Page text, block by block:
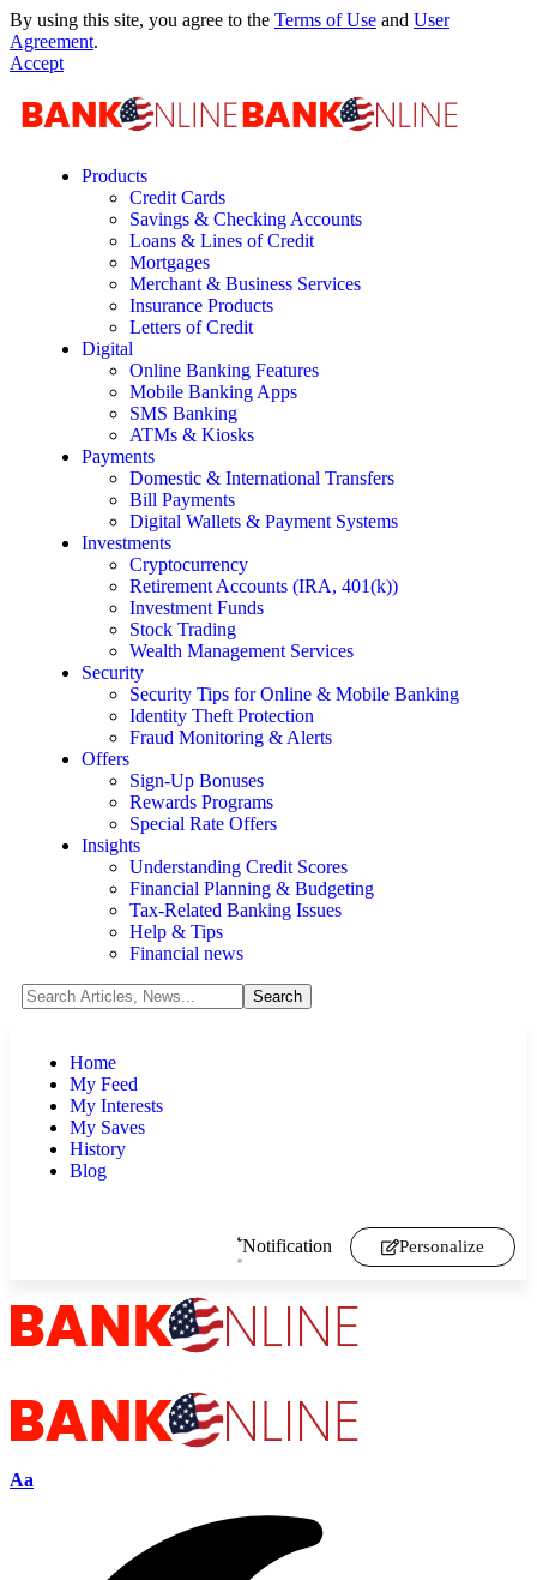
By using this site, you agree to the Terms of Use and User
Agreement.
Accept
Products
Credit Cards
Savings & Checking Accounts
Loans & Lines of Credit
Mortgages
Merchant & Business Services
Insurance Products
Letters of Credit
Digital
Online Banking Features
Mobile Banking Apps
SMS Banking
ATMs & Kiosks
Payments
Domestic & International Transfers
Bill Payments
Digital Wallets & Payment Systems
Investments
Cryptocurrency
Retirement Accounts (IRA, 401(k))
Investment Funds
Stock Trading
Wealth Management Services
Security
Security Tips for Online & Mobile Banking
Identity Theft Protection
Fraud Monitoring & Alerts
Offers
Sign-Up Bonuses
Rewards Programs
Special Rate Offers
Insights
Understanding Credit Scores
Financial Planning & Budgeting
Tax-Related Banking Issues
Help & Tips
Financial news
Home
My Feed
My Interests
My Saves
History
Blog
Notification Personalize
Aa